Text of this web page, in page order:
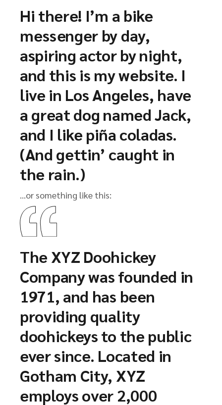
Hi there! I’m a bike
messenger by day,
aspiring actor by night,
and this is my website. I
live in Los Angeles, have
a great dog named Jack,
and I like piña coladas.
(And gettin’ caught in
the rain.)
…or something like this:
The XYZ Doohickey
Company was founded in
1971, and has been
providing quality
doohickeys to the public
ever since. Located in
Gotham City, XYZ
employs over 2,000